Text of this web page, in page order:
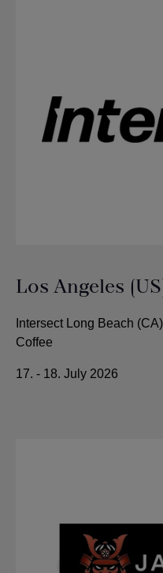
Los Angeles
Intersect Long Beach
Coffee
17. - 18. July 2026